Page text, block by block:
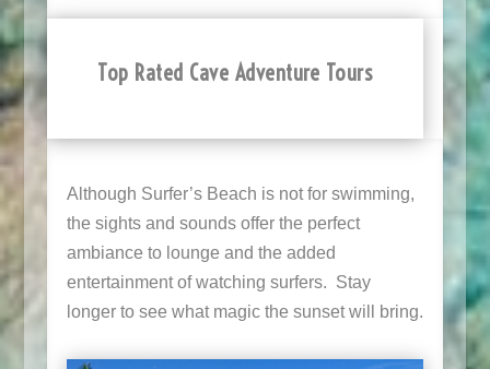
Top Rated Cave Adventure Tours
Although Surfer’s Beach is not for swimming,
the sights and sounds offer the perfect
ambiance to lounge and the added
entertainment of watching surfers. Stay
longer to see what magic the sunset will bring.